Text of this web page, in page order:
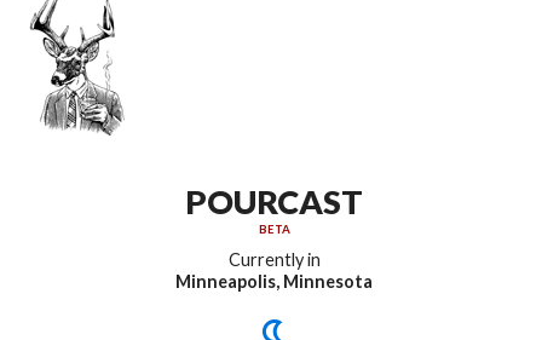
POURCAST
BETA
Currently in
Minneapolis, Minnesota